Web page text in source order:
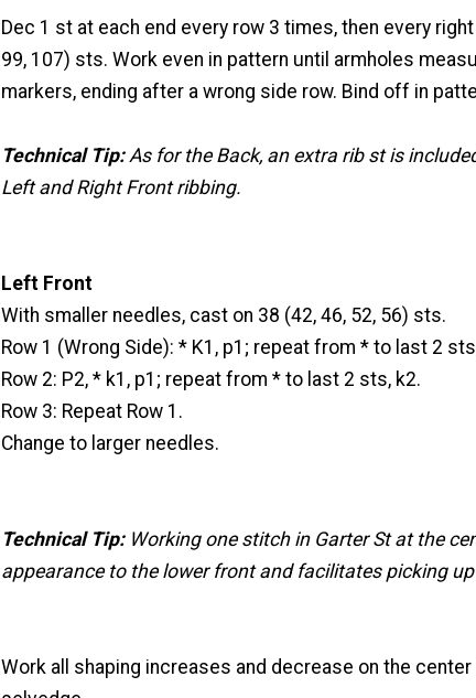
Dec 1 st at each end every row 3 times, then every
99, 107) sts. Work even in pattern until armholes
markers, ending after a wrong side row. Bind off in
Technical Tip:As for the Back, an extra rib st is
Left and Right Front ribbing.
Left Front
With smaller needles, cast on 38 (42, 46, 52, 56) sts.
Row 1 (Wrong Side): * K1, p1; repeat from * to last 2
Row 2: P2, * k1, p1; repeat from * to last 2 sts, k2.
Row 3: Repeat Row 1.
Change to larger needles.
Technical Tip:Working one stitch in Garter St at the
appearance to the lower front and facilitates picking
Work all shaping increases and decrease on the